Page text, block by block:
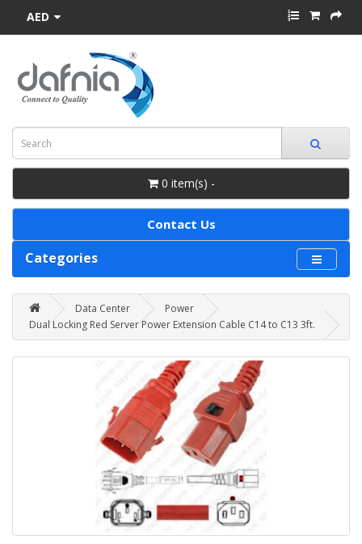
AED
0 item(s) -
Contact Us
Categories
Data Center
Power
Dual Locking Red Server Power Extension Cable C14 to C13 3ft.